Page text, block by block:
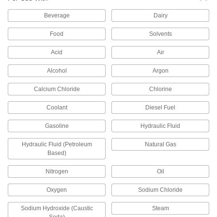
High-Temperature PTFE Pipe Fittings for
Withstand the widest temperature range of our
plastic pipe for chemicals; known as Schedule
22 products
Plastic Pipe Fittings for Oil
Flame-Retardant PVDF Pipe Fittings for
Food and Beverage
IEC rated for flame retardance, NSF/ANSI rated
32 products
Flame-Retardant PVDF Pipe Fittings for
Harsh Chemicals
UL rated for flame retardance and withstand
6 products
Beverage Dairy
Food Solvents
Acid Air
Alcohol Argon
Calcium Chloride Chlorine
Coolant Diesel Fuel
Gasoline Hydraulic Fluid
Hydraulic Fluid (Petroleum
Based)
Natural Gas
Nitrogen Oil
Oxygen Sodium Chloride
Sodium Hydroxide (Caustic
Steam